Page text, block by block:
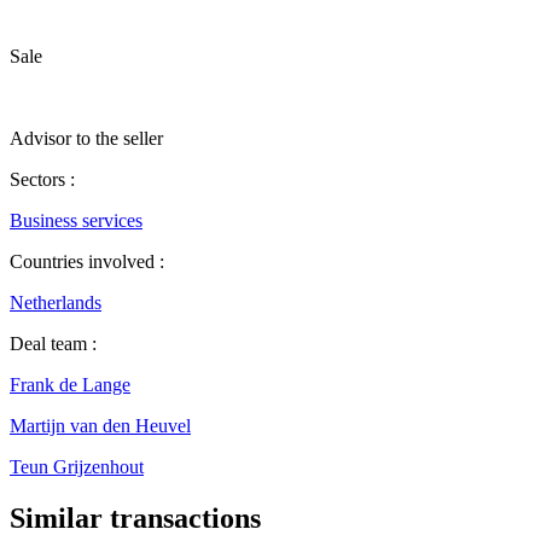
Sale
Advisor to the seller
Sectors :
Business services
Countries involved :
Netherlands
Deal team :
Frank de Lange
Martijn van den Heuvel
Teun Grijzenhout
Similar transactions